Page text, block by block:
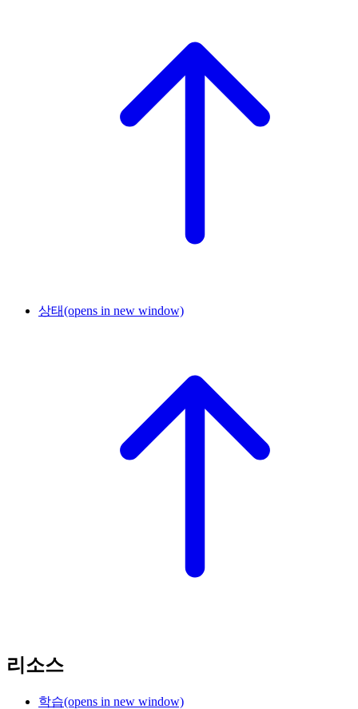
상태(opens in new window)
리소스
학습(opens in new window)